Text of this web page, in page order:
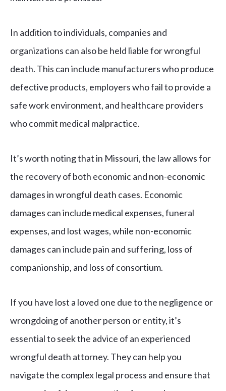
In addition to individuals, companies and
organizations can also be held liable for wrongful
death. This can include manufacturers who produce
defective products, employers who fail to provide a
safe work environment, and healthcare providers
who commit medical malpractice.
It’s worth noting that in Missouri, the law allows for
the recovery of both economic and non-economic
damages in wrongful death cases. Economic
damages can include medical expenses, funeral
expenses, and lost wages, while non-economic
damages can include pain and suffering, loss of
companionship, and loss of consortium.
If you have lost a loved one due to the negligence or
wrongdoing of another person or entity, it’s
essential to seek the advice of an experienced
wrongful death attorney. They can help you
navigate the complex legal process and ensure that